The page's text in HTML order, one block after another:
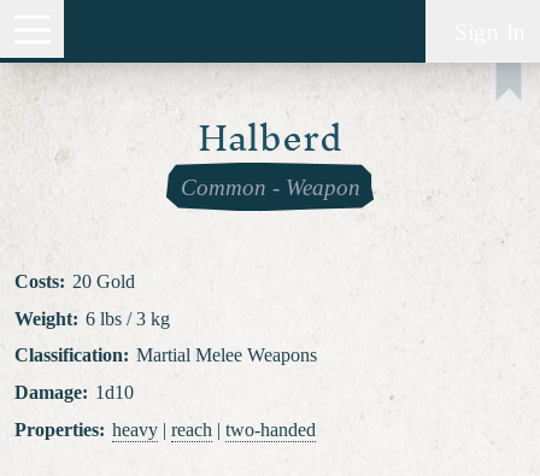
Halberd
Common - Weapon
Costs: 20 Gold
Weight: 6 lbs / 3 kg
Classification: Martial Melee Weapons
Damage: 1d10
Properties: heavy| reach| two-handed